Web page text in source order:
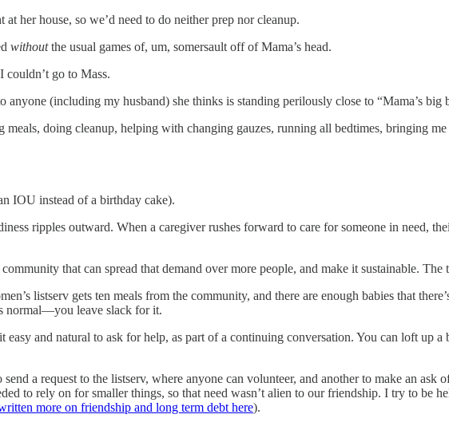
her house, so we’d need to do neither prep nor cleanup.
withoutthe usual games of, um, somersault off of Mama’s head.
couldn’t go to Mass.
(including my husband) she thinks is standing perilously close to “Mama’s big
doing cleanup, helping with changing gauzes, running all bedtimes, bringing
IOU instead of a birthday cake).
ripples outward. When a caregiver rushes forward to care for someone in need,
that can spread that demand over more people, and make it sustainable.
listserv gets ten meals from the community, and there are enough babies that
normal—you leave slack for it.
easy and natural to ask for help, as part of a continuing conversation. You can loft up
send a request to the listserv, where anyone can volunteer, and another to make an
to rely on for smaller things, so that need wasn’t alien to our friendship. I try to be
more on friendship and long term debt here).